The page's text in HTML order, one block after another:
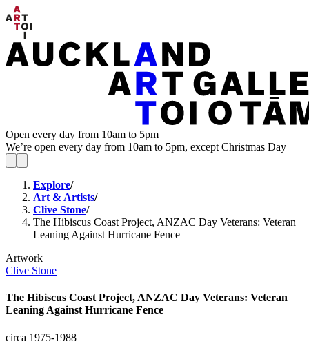
Open every day from 10am to 5pm
We’re open every day from 10am to 5pm, except Christmas Day
Explore/
Art & Artists/
Clive Stone/
The Hibiscus Coast Project, ANZAC Day Veterans: Veteran
Leaning Against Hurricane Fence
Artwork
Clive Stone
The Hibiscus Coast Project, ANZAC Day Veterans: Veteran
Leaning Against Hurricane Fence
circa 1975-1988